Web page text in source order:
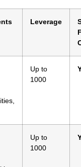
Leverage
Up to
1000
Up to
1000